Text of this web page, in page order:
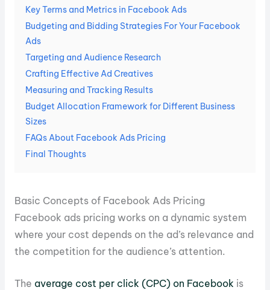
Key Terms and Metrics in Facebook Ads
Budgeting and Bidding Strategies For Your Facebook
Ads
Targeting and Audience Research
Crafting Effective Ad Creatives
Measuring and Tracking Results
Budget Allocation Framework for Different Business
Sizes
FAQs About Facebook Ads Pricing
Final Thoughts
Basic Concepts of Facebook Ads Pricing
Facebook ads pricing works on a dynamic system
where your cost depends on the ad’s relevance and
the competition for the audience’s attention.
The average cost per click (CPC) on Facebook is